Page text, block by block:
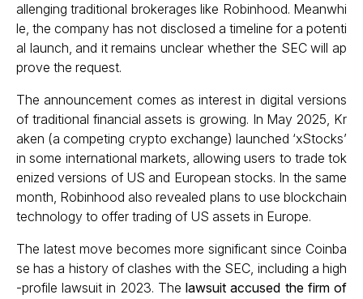
allenging traditional brokerages like Robinhood. Meanwhi
le, the company has not disclosed a timeline for a potenti
al launch, and it remains unclear whether the SEC will ap
prove the request.
The announcement comes as interest in digital versions
of traditional financial assets is growing. In May 2025, Kr
aken (a competing crypto exchange) launched ‘xStocks’
in some international markets, allowing users to trade tok
enized versions of US and European stocks. In the same
month, Robinhood also revealed plans to use blockchain
technology to offer trading of US assets in Europe.
The latest move becomes more significant since Coinba
se has a history of clashes with the SEC, including a high
-profile lawsuit in 2023. Thelawsuit accused the firm of